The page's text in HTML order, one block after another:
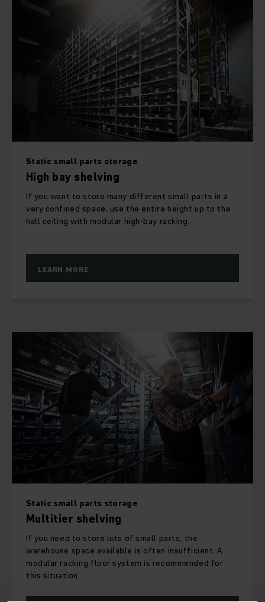
Storage is on shelves made from steel plate or wood over
several levels. The small parts racking is available in slot-
together or bolted design and is suitable for manual as well
as automated operation. In the form of high-bay racking
systems with a height of more than twelve metres, they can
be operated by hand or using rack operating equipment as
well as with order pickers, narrow aisle trucks and high rack
stackers.
Top performance in automated small parts
Short access times, optimum use of space and fast
throughput – the advantages of our automated small parts
warehouse (ASW) are clear. The stacking and retrieval of
goods is fully automated.
Static small parts storage
High bay shelving
If you want to store many different small parts in a
very confined space, use the entire height up to the
hall ceiling with modular high-bay racking.
LEARN MORE
Static small parts storage
Multitier shelving
If you need to store lots of small parts, the
warehouse space available is often insufficient. A
modular racking floor system is recommended for
this situation.